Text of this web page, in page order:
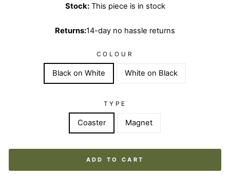
Stock:This piece is in stock
Returns:14-day no hassle returns
COLOUR
Black on White White on Black
TYPE
Coaster Magnet
ADD TO CART